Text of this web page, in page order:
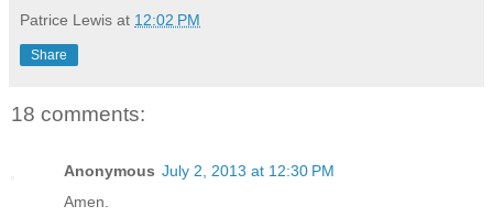
Patrice Lewis at 12:02 PM
Share
18 comments:
Anonymous July 2, 2013 at 12:30 PM
Amen.